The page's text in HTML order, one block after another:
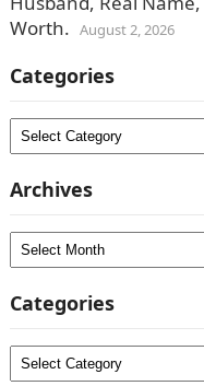
Worth. August 2, 2026
Categories
Categories
Archives
Archives
Categories
Categories